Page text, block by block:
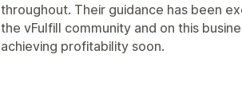
throughout. Their guidance has been
the vFulfill community and on this
achieving profitability soon.